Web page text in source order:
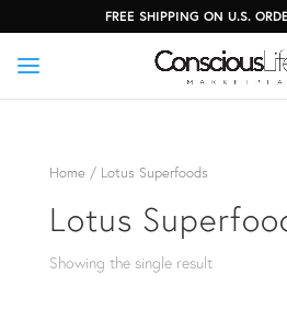
FREE SHIPPING ON U.S.
Home / Lotus Superfoods
Lotus
Showing the single result